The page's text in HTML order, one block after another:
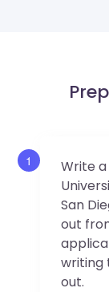
1
Write
San
out
writing
out.